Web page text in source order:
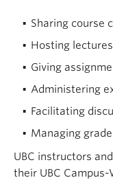
Sharing course
Hosting lectures
Giving
Administering
Facilitating
Managing
UBC instructors
their UBC